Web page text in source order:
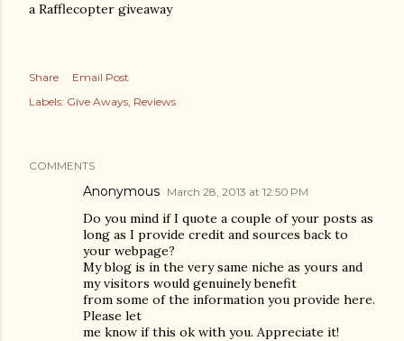
a Rafflecopter giveaway
Share
Email Post
Labels: Give Aways Reviews
COMMENTS
Anonymous March 28, 2013 at 12:50 PM
Do you mind if I quote a couple of your posts as
long as I provide credit and sources back to
your webpage?
My blog is in the very same niche as yours and
my visitors would genuinely benefit
from some of the information you provide here.
Please let
me know if this ok with you. Appreciate it!